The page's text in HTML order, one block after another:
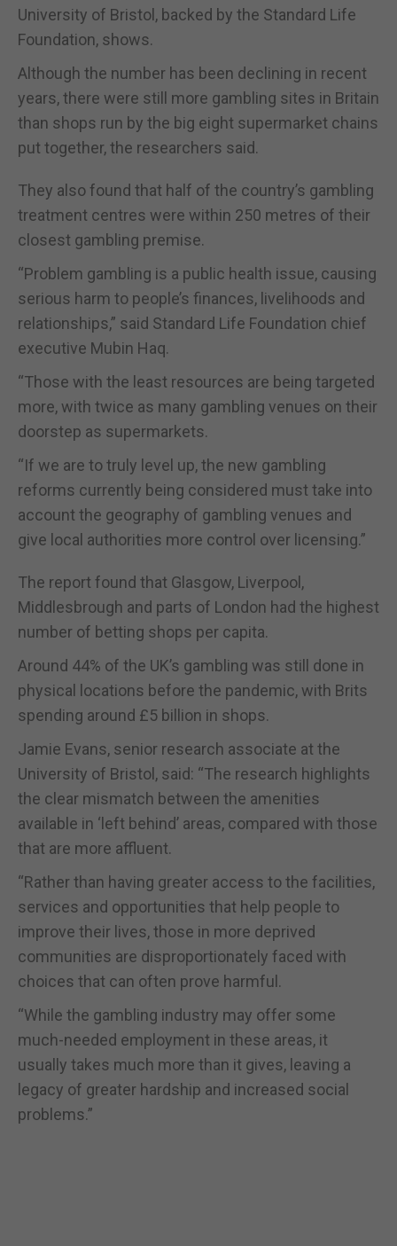
University of Bristol, backed by the Standard Life
Foundation, shows.
Although the number has been declining in recent
years, there were still more gambling sites in Britain
than shops run by the big eight supermarket chains
put together, the researchers said.
They also found that half of the country’s gambling
treatment centres were within 250 metres of their
closest gambling premise.
“Problem gambling is a public health issue, causing
serious harm to people’s finances, livelihoods and
relationships,” said Standard Life Foundation chief
executive Mubin Haq.
“Those with the least resources are being targeted
more, with twice as many gambling venues on their
doorstep as supermarkets.
“If we are to truly level up, the new gambling
reforms currently being considered must take into
account the geography of gambling venues and
give local authorities more control over licensing.”
The report found that Glasgow, Liverpool,
Middlesbrough and parts of London had the highest
number of betting shops per capita.
Around 44% of the UK’s gambling was still done in
physical locations before the pandemic, with Brits
spending around £5 billion in shops.
Jamie Evans, senior research associate at the
University of Bristol, said: “The research highlights
the clear mismatch between the amenities
available in ‘left behind’ areas, compared with those
that are more affluent.
“Rather than having greater access to the facilities,
services and opportunities that help people to
improve their lives, those in more deprived
communities are disproportionately faced with
choices that can often prove harmful.
“While the gambling industry may offer some
much-needed employment in these areas, it
usually takes much more than it gives, leaving a
legacy of greater hardship and increased social
problems.”